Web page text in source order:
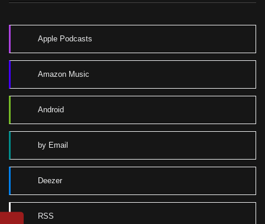
Apple Podcasts
Amazon Music
Android
by Email
Deezer
RSS